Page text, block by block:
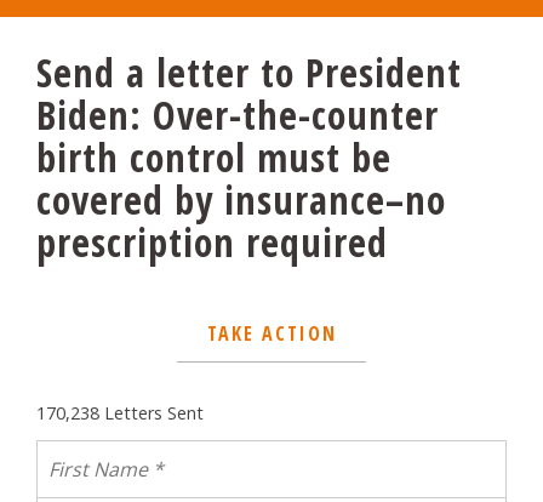
Send a letter to President
Biden: Over-the-counter
birth control must be
covered by insurance–no
prescription required
TAKE ACTION
170,238 Letters Sent